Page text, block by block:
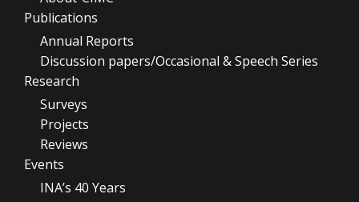
Publications
Annual Reports
Discussion papers/Occasional & Speech Series
Research
Surveys
Projects
Reviews
Events
INA’s 40 Years